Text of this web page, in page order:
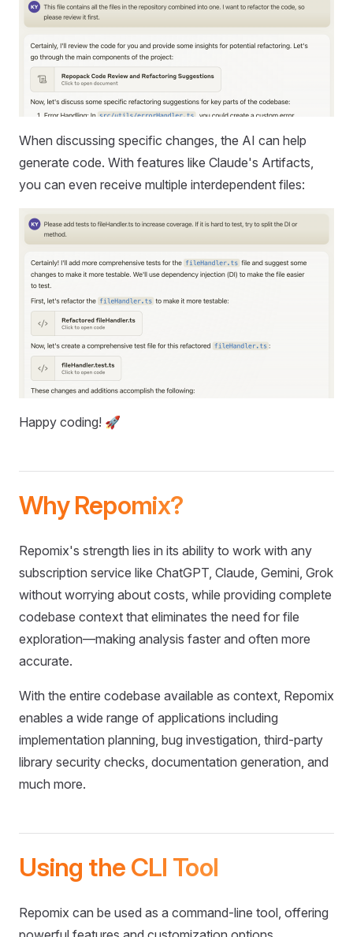
When discussing specific changes, the AI can help
generate code. With features like Claude's Artifacts,
you can even receive multiple interdependent files:
Happy coding! 🚀
Why Repomix?
Repomix's strength lies in its ability to work with any
subscription service like ChatGPT, Claude, Gemini, Grok
without worrying about costs, while providing complete
codebase context that eliminates the need for file
exploration—making analysis faster and often more
accurate.
With the entire codebase available as context, Repomix
enables a wide range of applications including
implementation planning, bug investigation, third-party
library security checks, documentation generation, and
much more.
Using the CLI Tool
Repomix can be used as a command-line tool, offering